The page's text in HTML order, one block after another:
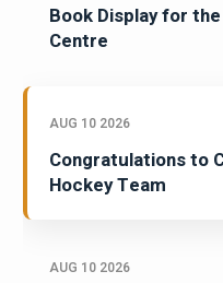
Book Display for
Centre
AUG 10 2026
Congratulations to
Hockey Team
AUG 10 2026